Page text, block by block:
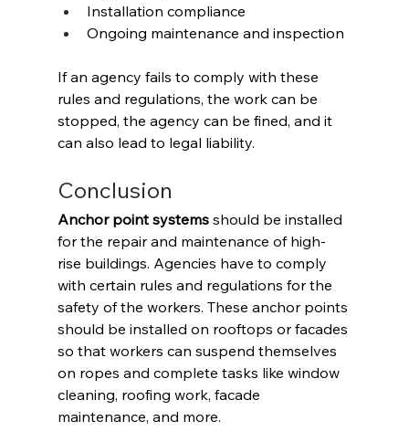
Installation compliance
Ongoing maintenance and inspection
If an agency fails to comply with these
rules and regulations, the work can be
stopped, the agency can be fined, and it
can also lead to legal liability.
Conclusion
Anchor point systems should be installed
for the repair and maintenance of high-
rise buildings. Agencies have to comply
with certain rules and regulations for the
safety of the workers. These anchor points
should be installed on rooftops or facades
so that workers can suspend themselves
on ropes and complete tasks like window
cleaning, roofing work, facade
maintenance, and more.